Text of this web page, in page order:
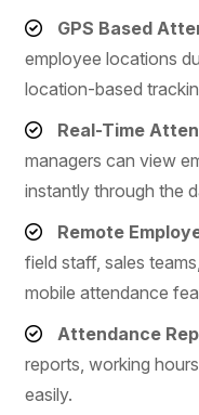
GPS Based
employee locations
location-based
Real-Time
managers can view
instantly through the
Remote
field staff, sales
mobile attendance
Attendance
reports, working
easily.